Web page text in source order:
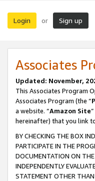
Login or Sign up
Associates
Updated: November,
This Associates Program
Associates Program (the “
a website. “Amazon Site
hereinafter) that you link
BY CHECKING THE BOX
PARTICIPATE IN THE
DOCUMENTATION ON
INDEPENDENTLY
STATEMENT OTHER THAN